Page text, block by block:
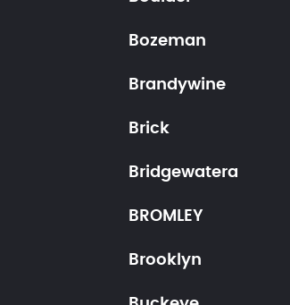
Bozeman
Brandywine
Brick
Bridgewatera
BROMLEY
Brooklyn